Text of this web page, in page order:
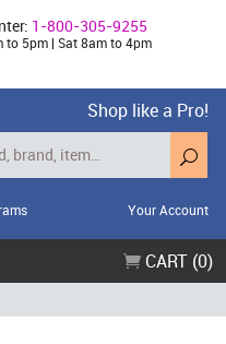
1-800-305-9255
to 5pm | Sat 8am to 4pm
Shop like a Pro!
Your Account
CART (0)